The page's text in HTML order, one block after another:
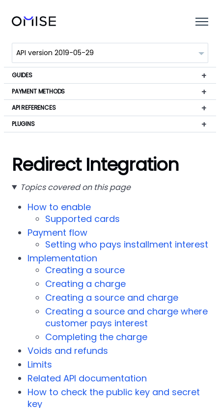
GUIDES
PAYMENT METHODS
API REFERENCES
PLUGINS
Redirect Integration
Topics covered on this page
How to enable
Supported cards
Payment flow
Setting who pays installment interest
Implementation
Creating a source
Creating a charge
Creating a source and charge
Creating a source and charge where
customer pays interest
Completing the charge
Voids and refunds
Limits
Related API documentation
How to check the public key and secret
key